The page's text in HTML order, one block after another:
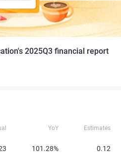
2025Q3 financial report
YoY Estimates
101.28% 0.12